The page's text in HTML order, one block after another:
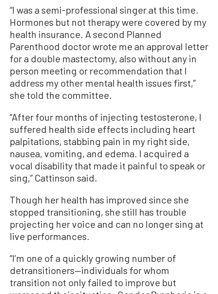
“I was a semi-professional singer at this time.
Hormones but not therapy were covered by my
health insurance. A second Planned
Parenthood doctor wrote me an approval letter
for a double mastectomy, also without any in
person meeting or recommendation that I
address my other mental health issues first,”
she told the committee.
“After four months of injecting testosterone, I
suffered health side effects including heart
palpitations, stabbing pain in my right side,
nausea, vomiting, and edema. I acquired a
vocal disability that made it painful to speak or
sing,” Cattinson said.
Though her health has improved since she
stopped transitioning, she still has trouble
projecting her voice and can no longer sing at
live performances.
“I’m one of a quickly growing number of
detransitioners—individuals for whom
transition not only failed to improve but